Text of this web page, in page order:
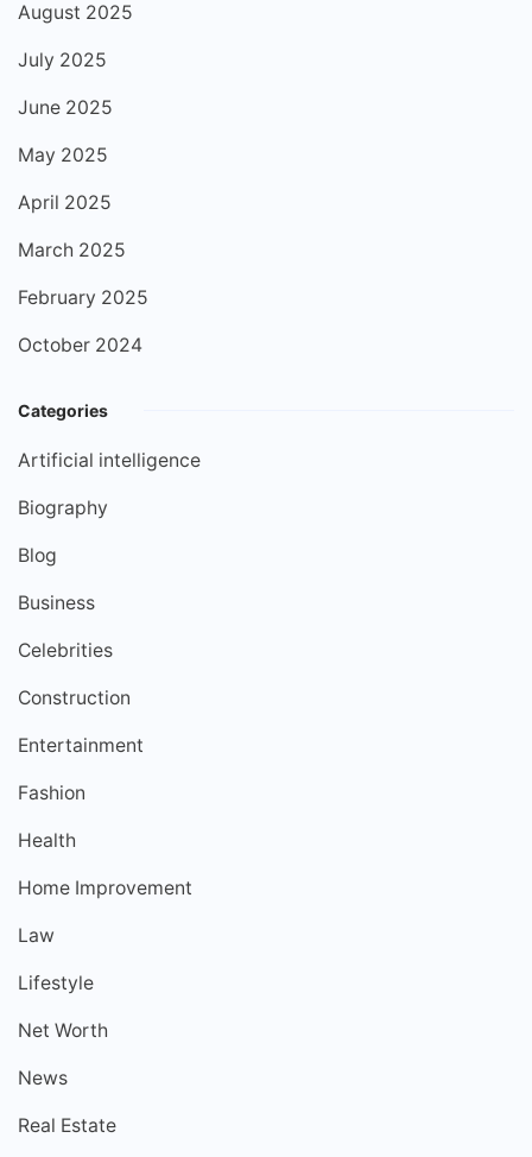
August 2025
July 2025
June 2025
May 2025
April 2025
March 2025
February 2025
October 2024
Categories
Artificial intelligence
Biography
Blog
Business
Celebrities
Construction
Entertainment
Fashion
Health
Home Improvement
Law
Lifestyle
Net Worth
News
Real Estate